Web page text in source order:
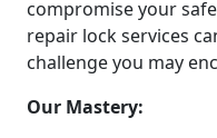
compromise your
repair lock services
challenge you may
Our Mastery: